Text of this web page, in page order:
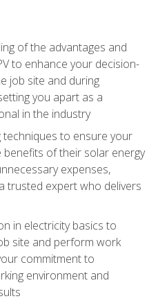
of the advantages and
to enhance your decision-
job site and during
you apart as a
in the industry
techniques to ensure your
of their solar energy
expenses,
trusted expert who delivers
in electricity basics to
site and perform work
commitment to
environment and